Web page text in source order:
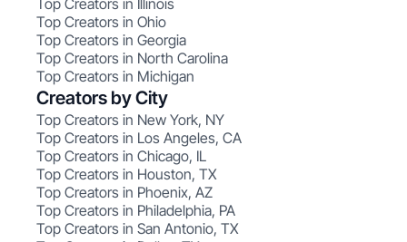
Top Creators in Illinois
Top Creators in Ohio
Top Creators in Georgia
Top Creators in North Carolina
Top Creators in Michigan
Creators by City
Top Creators in New York, NY
Top Creators in Los Angeles, CA
Top Creators in Chicago, IL
Top Creators in Houston, TX
Top Creators in Phoenix, AZ
Top Creators in Philadelphia, PA
Top Creators in San Antonio, TX